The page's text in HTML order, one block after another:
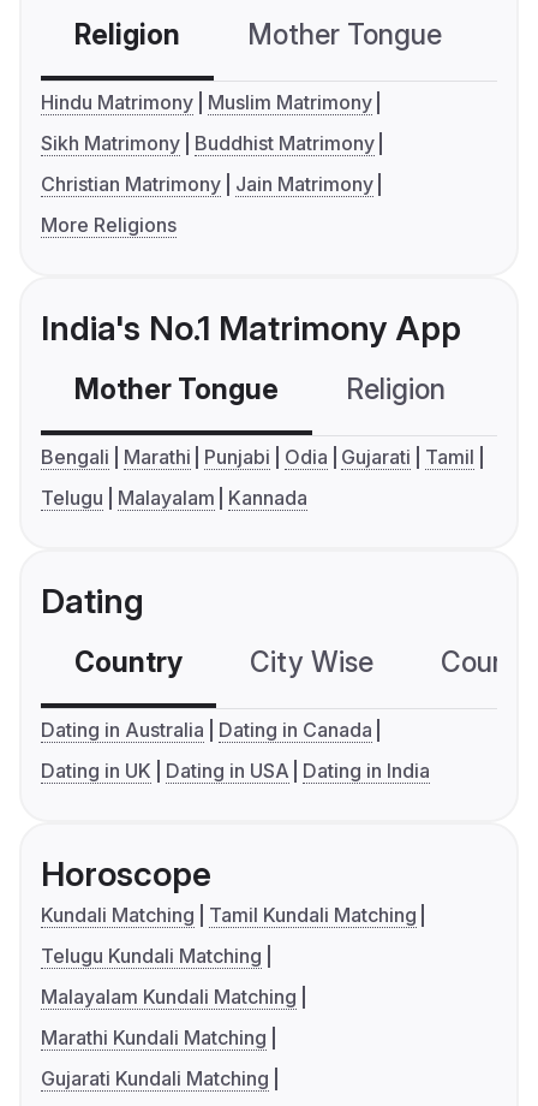
Religion Mother Tongue
Hindu Matrimony
Muslim Matrimony
Sikh Matrimony
Buddhist Matrimony
Christian Matrimony
Jain Matrimony
More Religions
India's No.1 Matrimony App
Mother Tongue Religion
Bengali Marathi Punjabi Odia Gujarati
Tamil
Telugu
Malayalam Kannada
Dating
Country City Wise
Dating in Australia
Dating in Canada
Dating in UK
Dating in USA Dating in India
Horoscope
Kundali Matching
Tamil Kundali Matching
Telugu Kundali Matching
Malayalam Kundali Matching
Marathi Kundali Matching
Gujarati Kundali Matching